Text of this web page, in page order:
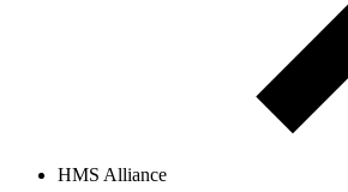
HMS Alliance